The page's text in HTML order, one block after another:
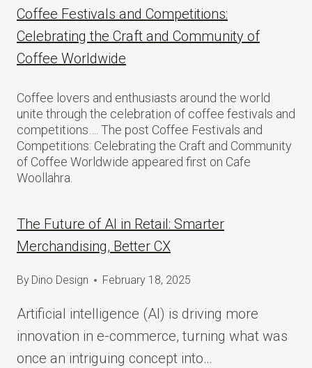
Coffee Festivals and Competitions:
Celebrating the Craft and Community of
Coffee Worldwide
Coffee lovers and enthusiasts around the world
unite through the celebration of coffee festivals and
competitions…. The post Coffee Festivals and
Competitions: Celebrating the Craft and Community
of Coffee Worldwide appeared first on Cafe
Woollahra.
The Future of AI in Retail: Smarter
Merchandising, Better CX
By Dino Design February 18, 2025
Artificial intelligence (AI) is driving more
innovation in e-commerce, turning what was
once an intriguing concept into…